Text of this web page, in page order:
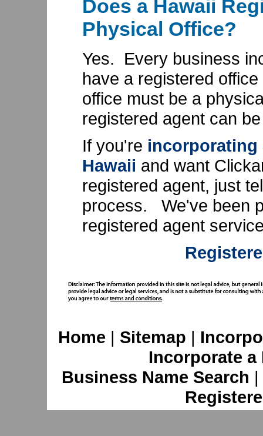
Does a Hawaii
Physical Office?
Yes. Every business
have a registered
office must be a
registered agent can
If you're incorporating
Hawaii and want
registered agent, just
process. We've been
registered agent
Home | Sitemap |
Incorporate
Business Name Search |